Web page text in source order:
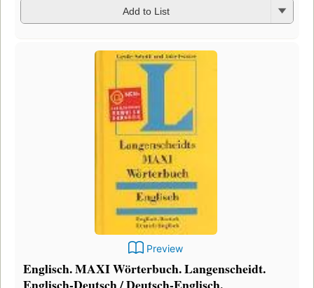
Add to List
Preview
Englisch. MAXI Wörterbuch. Langenscheidt.